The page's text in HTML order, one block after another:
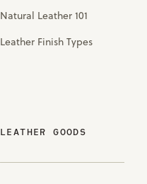
Natural Leather 101
Leather Finish Types
LEATHER GOODS